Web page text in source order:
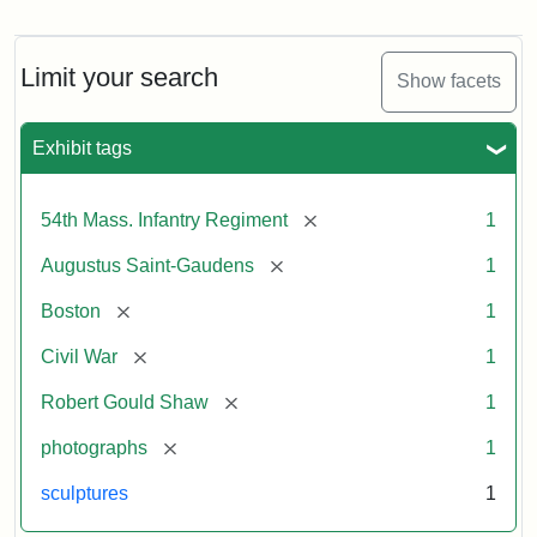
Limit your search Show facets
Exhibit tags
54th Mass. Infantry Regiment [remove] 1
Augustus Saint-Gaudens [remove] 1
Boston [remove] 1
Civil War [remove] 1
Robert Gould Shaw [remove] 1
photographs [remove] 1
sculptures 1
and
Massachusetts
Regiment
Memorial
Gaudens,